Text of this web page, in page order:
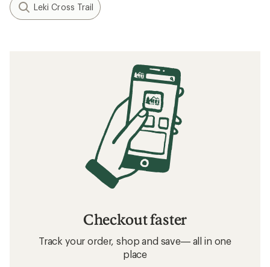
Leki Cross Trail
Checkout faster
Track your order, shop and save— all in one
place